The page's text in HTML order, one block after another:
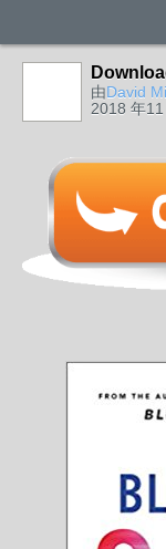
由David
2018 年11